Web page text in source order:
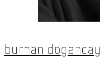
Burhan Dogancay
Accessibility
Cookie Policy